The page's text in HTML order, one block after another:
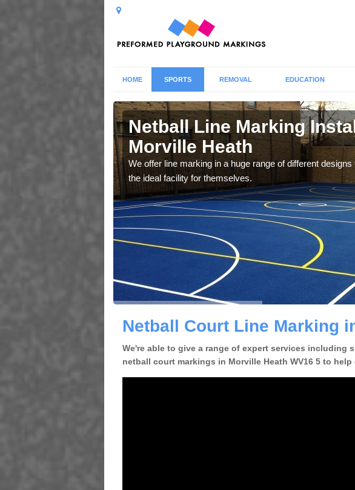
HOME SPORTS REMOVAL EDUCATION
Netball Line Marking
Morville Heath
We offer line marking in a huge range of different
the ideal facility for themselves.
Netball Court Line Marking
We're able to give a range of expert services including
netball court markings in Morville Heath WV16 5 to